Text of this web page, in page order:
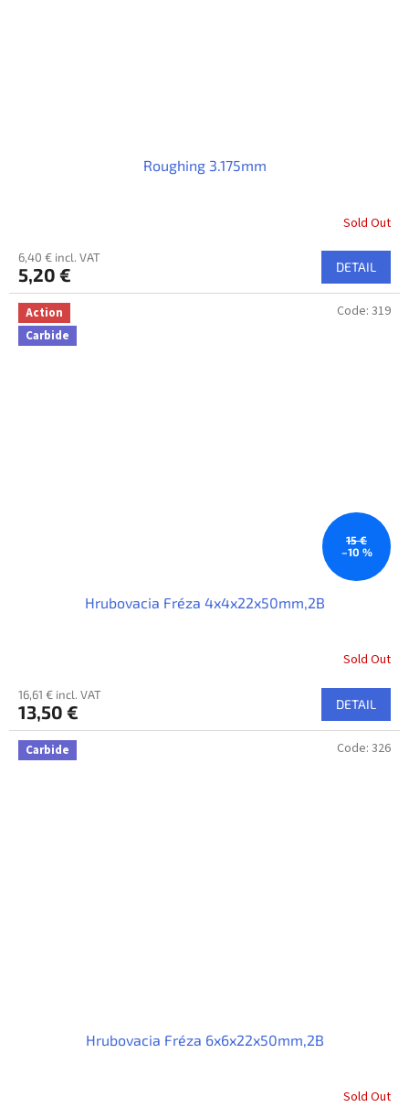
Roughing 3.175mm
Sold Out
6,40 € incl. VAT
5,20 € DETAIL
Action
Carbide
15 €
–10 %
Hrubovacia Fréza 4x4x22x50mm,2B
Sold Out
16,61 € incl. VAT
13,50 € DETAIL
Code: 319
Carbide
Hrubovacia Fréza 6x6x22x50mm,2B
Sold Out
Code: 326